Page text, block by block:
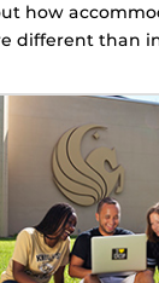
how
different than